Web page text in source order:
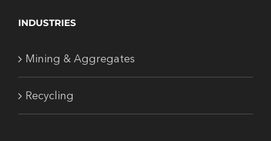
INDUSTRIES
Mining & Aggregates
Recycling